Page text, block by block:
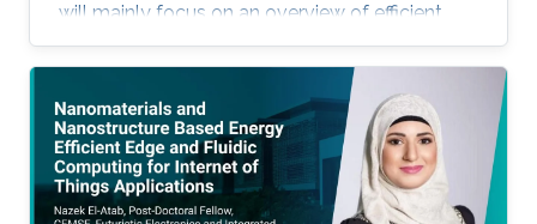
will mainly focus on an overview of efficient
cryptography for IoT endpoints and system
privacy issues. Then he will discuss security
management approaches, positives, negatives
and challenges to resolve, linking to the
endpoint device security section with regards
to realistic device needs/capabilities.